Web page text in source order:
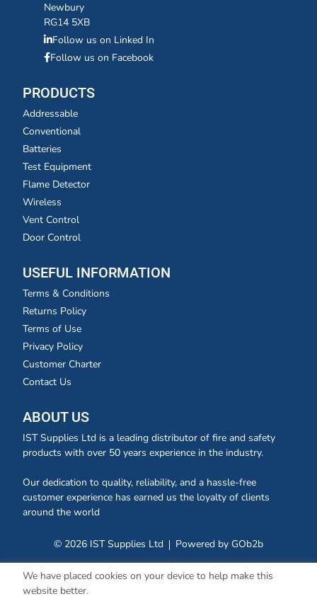
Newbury
RG14 5XB
Follow us on Linked In
Follow us on Facebook
PRODUCTS
Addressable
Conventional
Batteries
Test Equipment
Flame Detector
Wireless
Vent Control
Door Control
USEFUL INFORMATION
Terms & Conditions
Returns Policy
Terms of Use
Privacy Policy
Customer Charter
Contact Us
ABOUT US
IST Supplies Ltd is a leading distributor of fire and safety
products with over 50 years experience in the industry.
Our dedication to quality, reliability, and a hassle-free
customer experience has earned us the loyalty of clients
around the world
© 2026 IST Supplies Ltd Powered by GOb2b
We have placed cookies on your device to help make this
website better.